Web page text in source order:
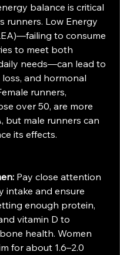
balance is critical
runners. Low Energy
to consume
to meet both
needs—can lead to
and hormonal
runners,
over 50, are more
but male runners can
its effects​.
Pay close attention
intake and ensure
enough protein,
vitamin D to
health. Women
for about 1.6–2.0